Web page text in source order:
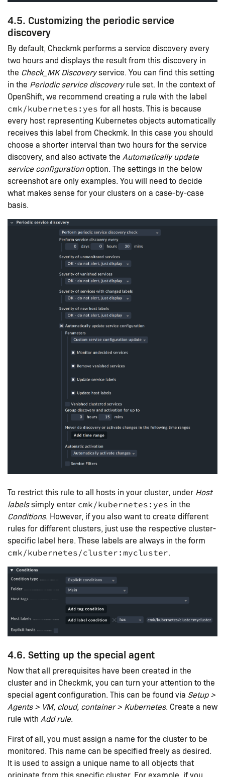
4.5. Customizing the periodic service
discovery
By default, Checkmk performs a service discovery every
two hours and displays the result from this discovery in
the Check_MK Discoveryservice. You can find this setting
in the Periodic service discoveryrule set. In the context of
OpenShift, we recommend creating a rule with the label
cmk/kubernetes:yes for all hosts. This is because
every host representing Kubernetes objects automatically
receives this label from Checkmk. In this case you should
choose a shorter interval than two hours for the service
discovery, and also activate the Automatically update
service configurationoption. The settings in the below
screenshot are only examples. You will need to decide
what makes sense for your clusters on a case-by-case
basis.
To restrict this rule to all hosts in your cluster, under Host
labelssimply enter cmk/kubernetes:yes in the
Conditions. However, if you also want to create different
rules for different clusters, just use the respective cluster-
specific label here. These labels are always in the form
cmk/kubernetes/cluster:mycluster.
4.6. Setting up the special agent
Now that all prerequisites have been created in the
cluster and in Checkmk, you can turn your attention to the
special agent configuration. This can be found via Setup >
Agents > VM, cloud, container > Kubernetes. Create a new
rule with Add rule.
First of all, you must assign a name for the cluster to be
monitored. This name can be specified freely as desired.
It is used to assign a unique name to all objects that
originate from this specific cluster. For example, if you